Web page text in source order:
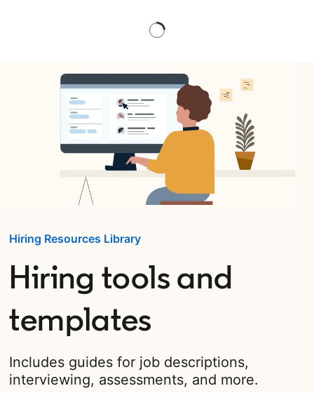
Hiring Resources Library
Hiring tools and
templates
Includes guides for job descriptions,
interviewing, assessments, and more.